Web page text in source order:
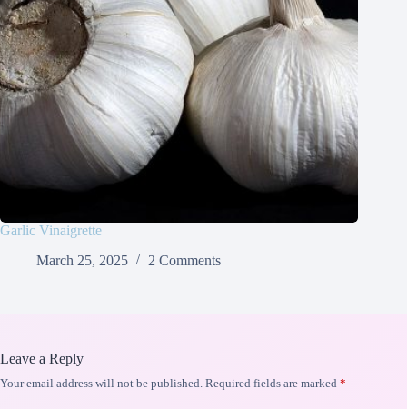
Garlic Vinaigrette
March 25, 2025
2 Comments
Leave a Reply
Your email address will not be published. Required fields are marked *